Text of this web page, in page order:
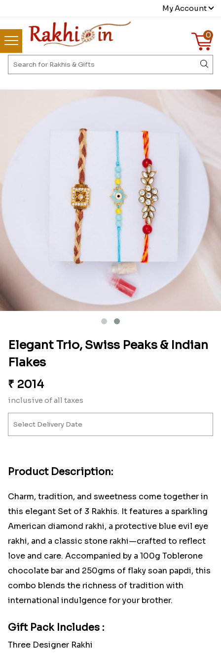
My Account
0
Elegant Trio, Swiss Peaks & Indian
Flakes
₹ 2014
inclusive of all taxes
Product Description:
Charm, tradition, and sweetness come together in
this elegant Set of 3 Rakhis. It features a sparkling
American diamond rakhi, a protective blue evil eye
rakhi, and a classic stone rakhi—crafted to reflect
love and care. Accompanied by a 100g Toblerone
chocolate bar and 250gms of flaky soan papdi, this
combo blends the richness of tradition with
international indulgence for your brother.
Gift Pack Includes :
Three Designer Rakhi